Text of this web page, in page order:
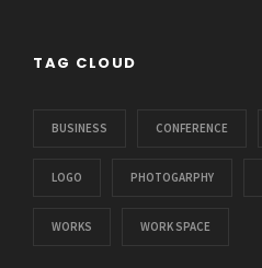
TAG CLOUD
BUSINESS CONFERENCE
LOGO PHOTOGARPHY
WORKS WORK SPACE